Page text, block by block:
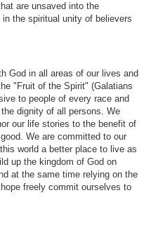
are unsaved into the
the spiritual unity of believers
God in all areas of our lives and
"Fruit of the Spirit" (Galatians
to people of every race and
dignity of all persons. We
our life stories to the benefit of
We are committed to our
world a better place to live as
up the kingdom of God on
at the same time relying on the
freely commit ourselves to